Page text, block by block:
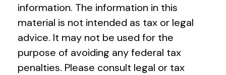
information. The information in this
material is not intended as tax or legal
advice. It may not be used for the
purpose of avoiding any federal tax
penalties. Please consult legal or tax